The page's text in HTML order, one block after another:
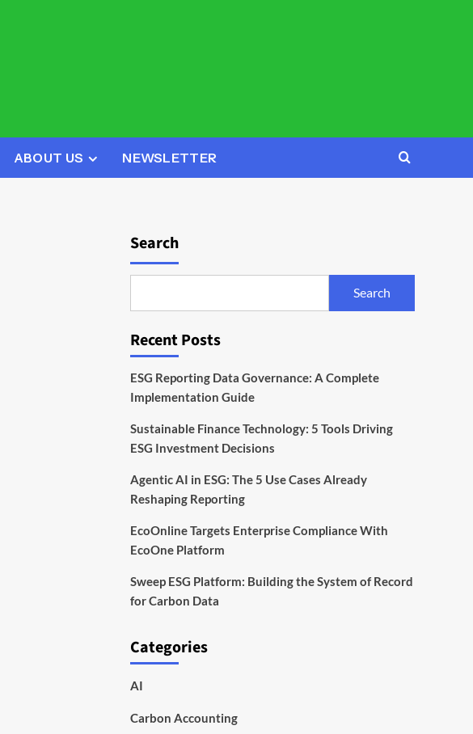
ABOUT US NEWSLETTER
Search
Search
Recent Posts
ESG Reporting Data Governance: A Complete
Implementation Guide
Sustainable Finance Technology: 5 Tools Driving
ESG Investment Decisions
Agentic AI in ESG: The 5 Use Cases Already
Reshaping Reporting
EcoOnline Targets Enterprise Compliance With
EcoOne Platform
Sweep ESG Platform: Building the System of Record
for Carbon Data
Categories
AI
Carbon Accounting